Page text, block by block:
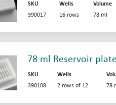
SKU Wells Volume
390017
16 rows 78 ml
78 ml Reservoir
SKU Wells
390108
2 rows of 12 78